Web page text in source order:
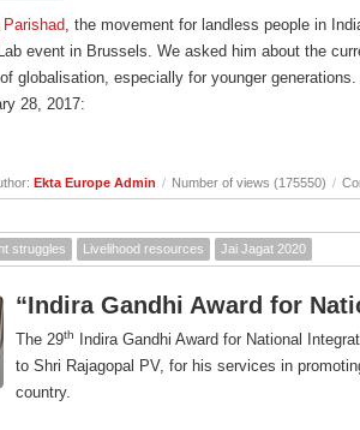
Parishad, the movement for landless people in
event in Brussels. We asked him about the
globalisation, especially for younger
28, 2017:
Ekta Europe Admin / Number of views (175550) /
struggles Livelihood resources Jai Jagat 2020
“Indira Gandhi Award for
The 29th
Indira Gandhi Award for National
to Shri Rajagopal PV, for his services in
country.